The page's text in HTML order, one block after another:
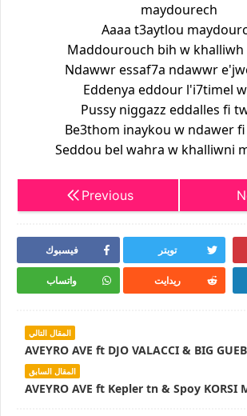
maydourech
Aaaa t3aytlou
Maddourouch bih w
Ndawwr essaf7a ndawwr
Eddenya eddour l'i7timel
Pussy niggazz eddalles fi
Be3thom inaykou w ndawer
Seddou bel wahra w khalliwni
Previous
فيسبوك تويتر
واتساب ريدايت
المقال التالي
المقال السابق